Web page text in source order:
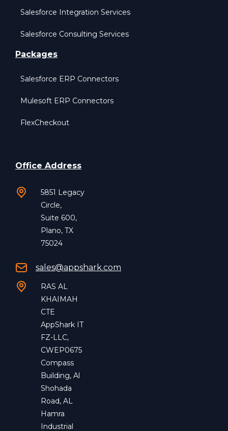
Salesforce Integration Services
Salesforce Consulting Services
Packages
Salesforce ERP Connectors
Mulesoft ERP Connectors
FlexCheckout
Office Address
5851 Legacy
Circle,
Suite 600,
Plano, TX
75024
sales@appshark.com
RAS AL
KHAIMAH
CTE
AppShark IT
FZ-LLC,
CWEP0675
Compass
Building, Al
Shohada
Road, AL
Hamra
Industrial